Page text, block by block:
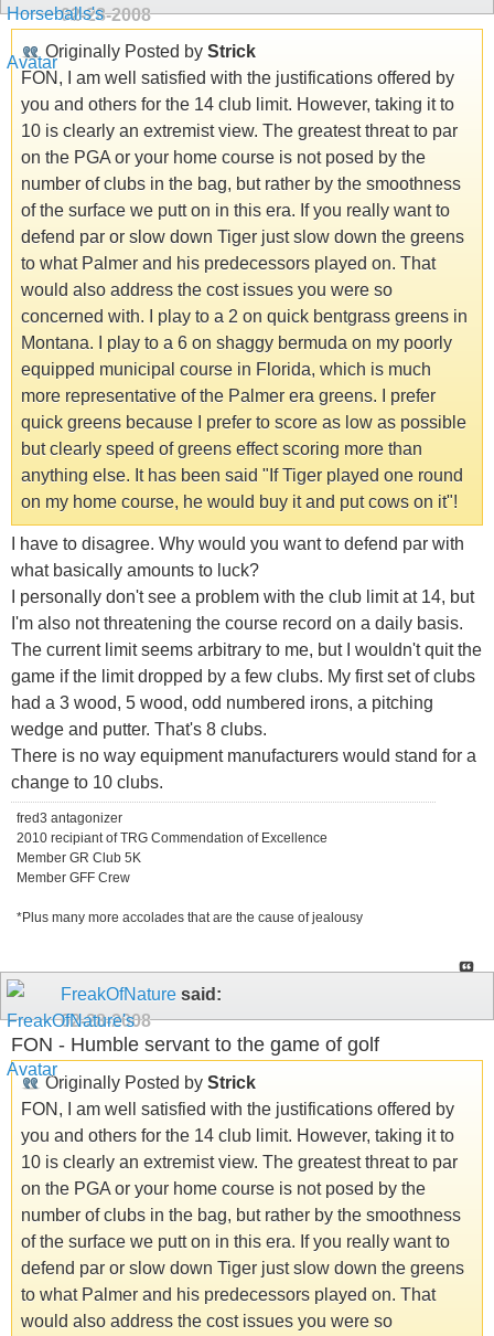
02-28-2008
Originally Posted by Strick
FON, I am well satisfied with the justifications offered by
you and others for the 14 club limit. However, taking it to
10 is clearly an extremist view. The greatest threat to par
on the PGA or your home course is not posed by the
number of clubs in the bag, but rather by the smoothness
of the surface we putt on in this era. If you really want to
defend par or slow down Tiger just slow down the greens
to what Palmer and his predecessors played on. That
would also address the cost issues you were so
concerned with. I play to a 2 on quick bentgrass greens in
Montana. I play to a 6 on shaggy bermuda on my poorly
equipped municipal course in Florida, which is much
more representative of the Palmer era greens. I prefer
quick greens because I prefer to score as low as possible
but clearly speed of greens effect scoring more than
anything else. It has been said "If Tiger played one round
on my home course, he would buy it and put cows on it"!
I have to disagree. Why would you want to defend par with
what basically amounts to luck?
I personally don't see a problem with the club limit at 14, but
I'm also not threatening the course record on a daily basis.
The current limit seems arbitrary to me, but I wouldn't quit the
game if the limit dropped by a few clubs. My first set of clubs
had a 3 wood, 5 wood, odd numbered irons, a pitching
wedge and putter. That's 8 clubs.
There is no way equipment manufacturers would stand for a
change to 10 clubs.
fred3 antagonizer
2010 recipiant of TRG Commendation of Excellence
Member GR Club 5K
Member GFF Crew
*Plus many more accolades that are the cause of jealousy
FreakOfNature said:
02-28-2008
FON - Humble servant to the game of golf
Originally Posted by Strick
FON, I am well satisfied with the justifications offered by
you and others for the 14 club limit. However, taking it to
10 is clearly an extremist view. The greatest threat to par
on the PGA or your home course is not posed by the
number of clubs in the bag, but rather by the smoothness
of the surface we putt on in this era. If you really want to
defend par or slow down Tiger just slow down the greens
to what Palmer and his predecessors played on. That
would also address the cost issues you were so